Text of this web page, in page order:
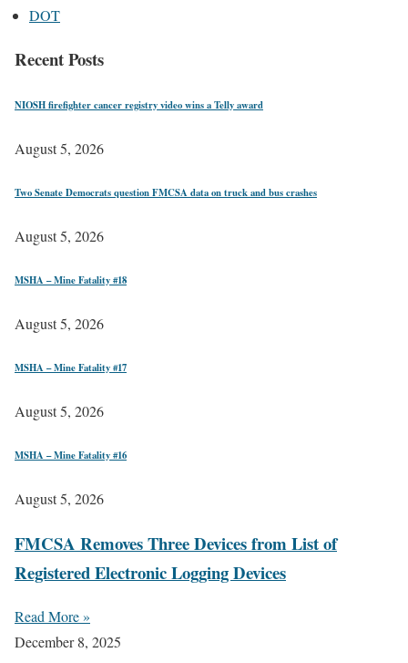
DOT
Recent Posts
NIOSH firefighter cancer registry video wins a Telly award
August 5, 2026
Two Senate Democrats question FMCSA data on truck and bus crashes
August 5, 2026
MSHA – Mine Fatality #18
August 5, 2026
MSHA – Mine Fatality #17
August 5, 2026
MSHA – Mine Fatality #16
August 5, 2026
FMCSA Removes Three Devices from List of
Registered Electronic Logging Devices
Read More »
December 8, 2025